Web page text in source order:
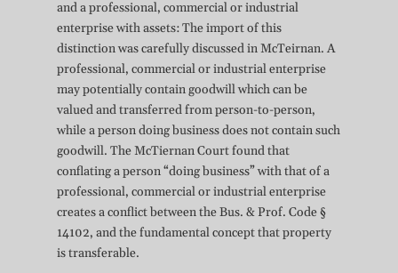
and a professional, commercial or industrial
enterprise with assets: The import of this
distinction was carefully discussed in McTeirnan. A
professional, commercial or industrial enterprise
may potentially contain goodwill which can be
valued and transferred from person-to-person,
while a person doing business does not contain such
goodwill. The McTiernan Court found that
conflating a person “doing business” with that of a
professional, commercial or industrial enterprise
creates a conflict between the Bus. & Prof. Code §
14102, and the fundamental concept that property
is transferable.